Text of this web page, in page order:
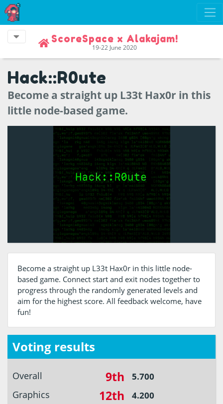
ScoreSpace x Alakajam!
19-22 June 2020
Hack::R0ute
Become a straight up L33t Hax0r in this
little node-based game.
Become a straight up L33t Hax0r in this little node-
based game. Connect start and exit nodes together to
progress through the randomly generated levels and
aim for the highest score. All feedback welcome, have
fun!
Voting results
Overall 9th 5.700
Graphics 12th 4.200